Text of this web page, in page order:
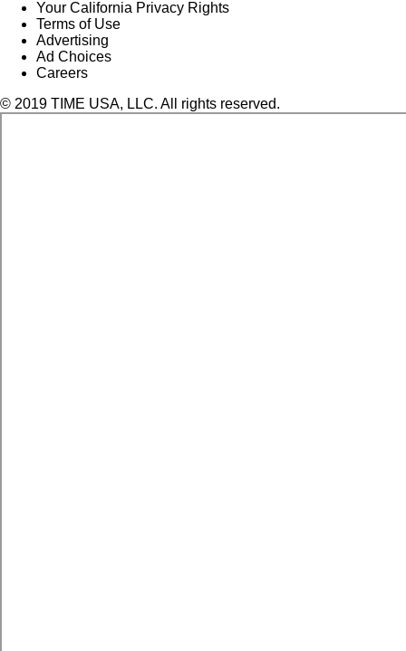
Your California Privacy Rights
Terms of Use
Advertising
Ad Choices
Careers
© 2019 TIME USA, LLC. All rights reserved.